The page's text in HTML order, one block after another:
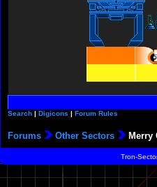
Search | Digicons | Forum Rules
Forums Other Sectors Merry
Tron-